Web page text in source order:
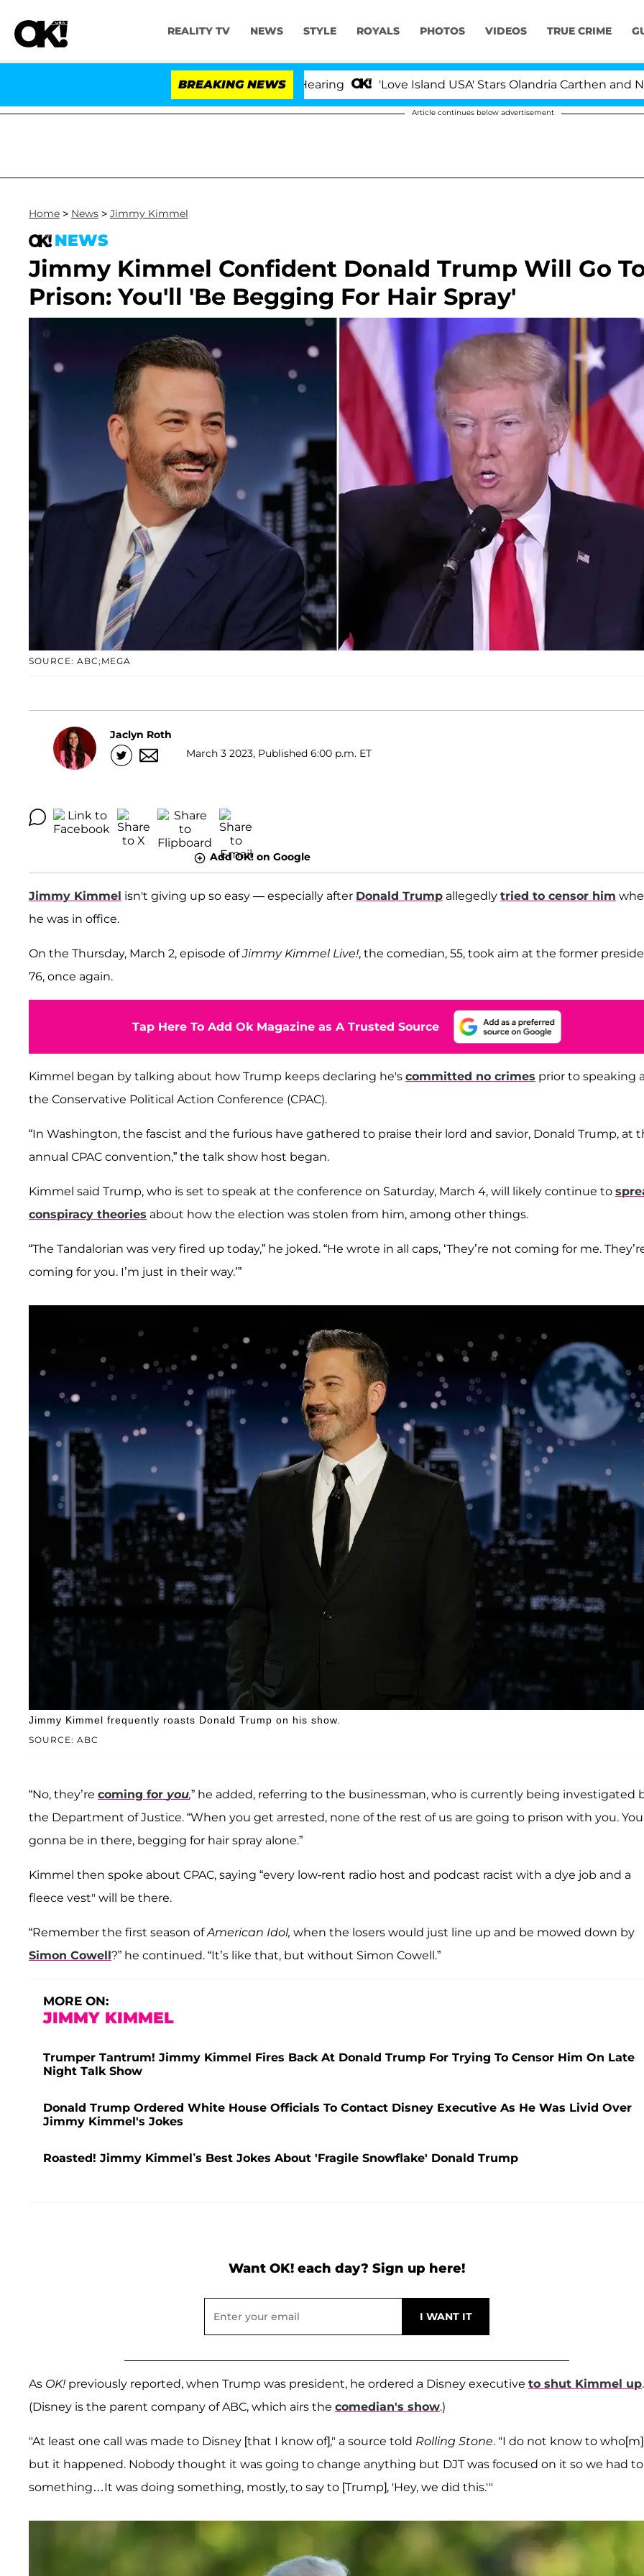
REALITY TV NEWS STYLE ROYALS PHOTOS VIDEOS TRUE CRIME
BREAKING NEWS 'Love Island USA' Stars Olandria Carthen and Nic
Article continues below advertisement
Home > News > Jimmy Kimmel
NEWS
Jimmy Kimmel Confident Donald Trump Will Go
Prison: You'll 'Be Begging For Hair Spray'
SOURCE: ABC;MEGA
Jaclyn Roth
March 3 2023, Published 6:00 p.m. ET
Add OK! on Google
Jimmy Kimmel isn't giving up so easy — especially after Donald Trump allegedly tried to censor him
he was in office.
On the Thursday, March 2, episode ofJimmy Kimmel Live!, the comedian, 55, took aim at the former
76, once again.
Tap Here To Add Ok Magazine as A Trusted Source
Kimmel began by talking about how Trump keeps declaring he's committed no crimes prior to speaking
the Conservative Political Action Conference (CPAC).
“In Washington, the fascist and the furious have gathered to praise their lord and savior, Donald Trump, at
annual CPAC convention,” the talk show host began.
Kimmel said Trump, who is set to speak at the conference on Saturday, March 4, will likely continue to
conspiracy theories about how the election was stolen from him, among other things.
“The Tandalorian was very fired up today,” he joked. “He wrote in all caps, ‘They’re not coming for me.
coming for you. I’m just in their way.’”
SOURCE: ABC
Jimmy Kimmel frequently roasts Donald Trump on his show.
“No, they’re coming for you,” he added, referring to the businessman, who is currently being investigated
the Department of Justice. “When you get arrested, none of the rest of us are going to prison with you.
gonna be in there, begging for hair spray alone.”
Kimmel then spoke about CPAC, saying “every low-rent radio host and podcast racist with a dye job and a
fleece vest" will be there.
“Remember the first season ofAmerican Idol, when the losers would just line up and be mowed down by
Simon Cowell?” he continued. “It’s like that, but without Simon Cowell.”
MORE ON:
JIMMY KIMMEL
Trumper Tantrum! Jimmy Kimmel Fires Back At Donald Trump For Trying To Censor Him On Late
Night Talk Show
Donald Trump Ordered White House Officials To Contact Disney Executive As He Was Livid Over
Jimmy Kimmel's Jokes
Roasted! Jimmy Kimmel’s Best Jokes About 'Fragile Snowflake' Donald Trump
Want OK! each day? Sign up here!
As OK! previously reported, when Trump was president, he ordered a Disney executive to shut Kimmel up.
(Disney is the parent company of ABC, which airs the comedian's show.)
"At least one call was made to Disney [that I know of]," a source told Rolling Stone. "I do not know to
but it happened. Nobody thought it was going to change anything but DJT was focused on it so we had
something…It was doing something, mostly, to say to [Trump], 'Hey, we did this.'"